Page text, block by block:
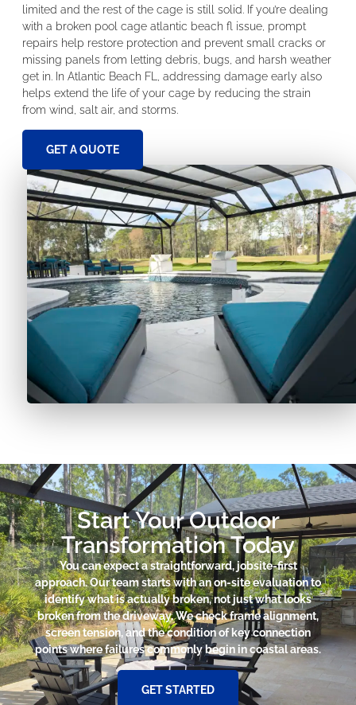
limited and the rest of the cage is still solid. If you’re dealing
with a broken pool cage atlantic beach fl issue, prompt
repairs help restore protection and prevent small cracks or
missing panels from letting debris, bugs, and harsh weather
get in. In Atlantic Beach FL, addressing damage early also
helps extend the life of your cage by reducing the strain
from wind, salt air, and storms.
GET A QUOTE
Start Your Outdoor
Transformation Today
You can expect a straightforward, jobsite-first
approach. Our team starts with an on-site evaluation to
identify what is actually broken, not just what looks
broken from the driveway. We check frame alignment,
screen tension, and the condition of key connection
points where failures commonly begin in coastal areas.
GET STARTED